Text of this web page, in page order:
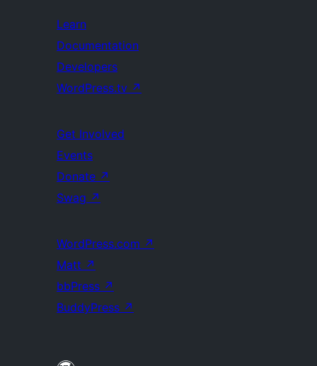
Learn
Documentation
Developers
WordPress.tv ↗
Get Involved
Events
Donate ↗
Swag ↗
WordPress.com ↗
Matt ↗
bbPress ↗
BuddyPress ↗